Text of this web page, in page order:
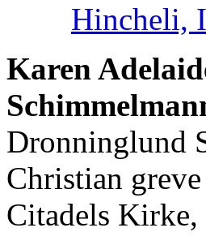
Hincheli,
Karen
Dronninglund
Christian
Citadels Kirke,